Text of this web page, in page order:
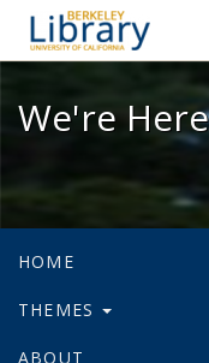
We're
HOME
THEMES
ABOUT